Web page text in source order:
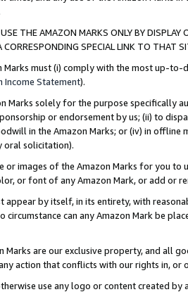
THE AMAZON MARKS ONLY BY
SPECIAL LINK TO THAT
Marks must (i) comply with the most up-
Income Statement).
Marks solely for the purpose specifically
or endorsement by us; (ii) to
in the Amazon Marks; or (iv) in offline
oral solicitation).
or images of the Amazon Marks for you to
or font of any Amazon Mark, or add or
appear by itself, in its entirety, with
circumstance can any Amazon Mark be
Marks are our exclusive property, and all
action that conflicts with our rights in, or
use any logo or content created